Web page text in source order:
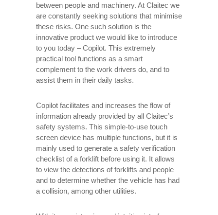
between people and machinery. At Claitec we
are constantly seeking solutions that minimise
these risks. One such solution is the
innovative product we would like to introduce
to you today – Copilot. This extremely
practical tool functions as a smart
complement to the work drivers do, and to
assist them in their daily tasks.
Copilot facilitates and increases the flow of
information already provided by all Claitec’s
safety systems. This simple-to-use touch
screen device has multiple functions, but it is
mainly used to generate a safety verification
checklist of a forklift before using it. It allows
to view the detections of forklifts and people
and to determine whether the vehicle has had
a collision, among other utilities.